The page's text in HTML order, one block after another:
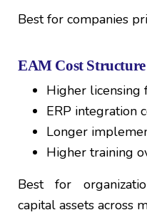
Best for companies
EAM Cost Structure
Higher licensing
ERP integration
Longer
Higher training
Best for
capital assets across